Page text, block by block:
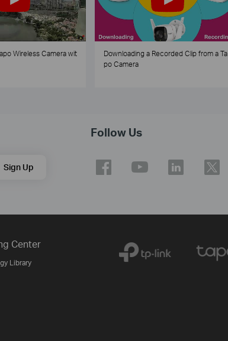
Wireless Camera wit
Downloading a Recorded Clip from a Ta
po Camera
Sign Up
Follow Us
Center
Library